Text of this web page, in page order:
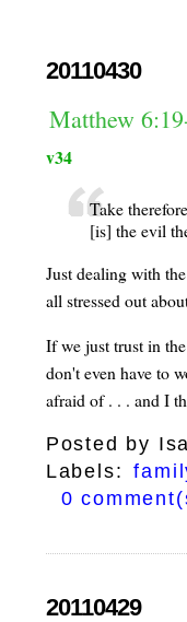
20110430
Matthew
v34
Take
[is] the evil
Just dealing with
all stressed out
If we just trust in
don't even have to
afraid of . . . and I
Posted by
Labels:
0
20110429